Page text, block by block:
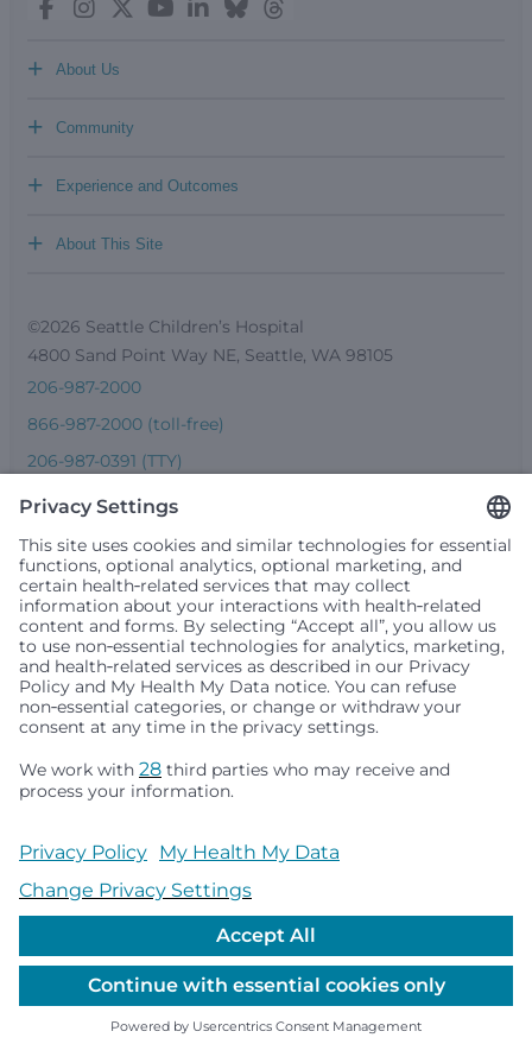
About Us
+
Community
+
Experience and Outcomes
+
About This Site
+
©2026 Seattle Children’s Hospital
4800 Sand Point Way NE, Seattle, WA 98105
206-987-2000
866-987-2000 (toll-free)
206-987-0391 (TTY)
Seattle Children’s complies with applicable federal and
people or treat them differently based on race, color,
religion (creed), sex, gender identity or expression, sexual
local law. Financial assistance for medically necessary
services is based on family income and hospital
primary residence is in Washington, Alaska, Montana or
Idaho.